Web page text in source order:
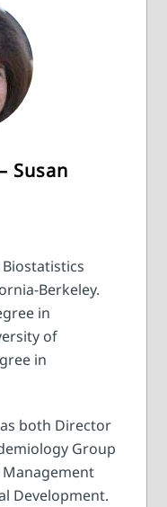
Susan
Berkeley.
in
of
in
both Director
Group
Development.